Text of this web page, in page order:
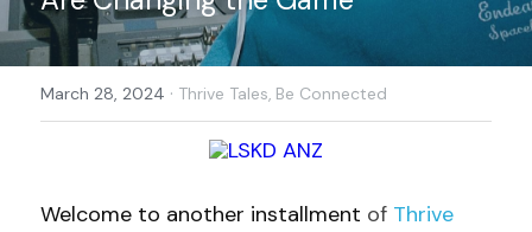
March 28, 2024 · Thrive Tales, Be Connected
Welcome to another installment of Thrive